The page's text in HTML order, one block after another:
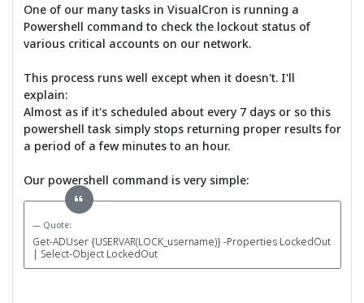
One of our many tasks in VisualCron is running a
Powershell command to check the lockout status of
various critical accounts on our network.
This process runs well except when it doesn't. I'll
explain:
Almost as if it's scheduled about every 7 days or so this
powershell task simply stops returning proper results for
a period of a few minutes to an hour.
Our powershell command is very simple:
Quote:
Get-ADUser {USERVAR(LOCK_username)} -Properties LockedOut
| Select-Object LockedOut